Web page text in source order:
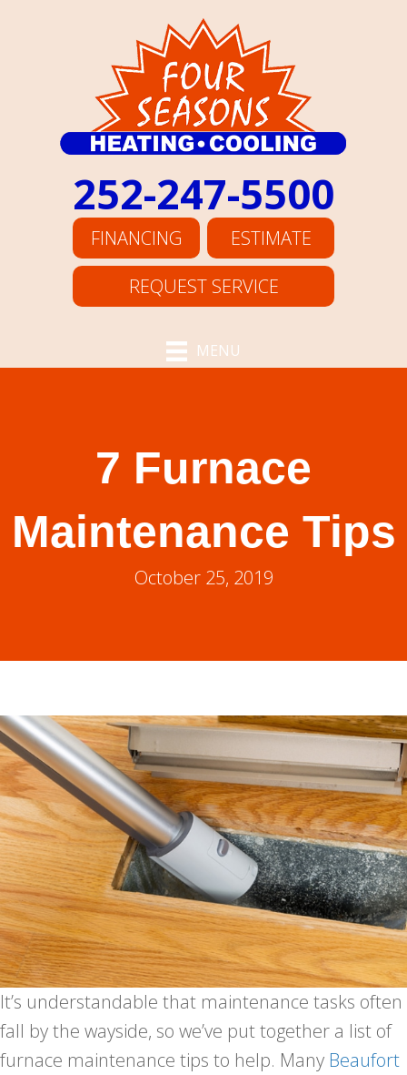
252-247-5500
FINANCING
ESTIMATE
REQUEST SERVICE
MENU
7 Furnace
Maintenance Tips
October 25, 2019
It’s understandable that maintenance tasks often
fall by the wayside, so we’ve put together a list of
furnace maintenance tips to help. Many Beaufort